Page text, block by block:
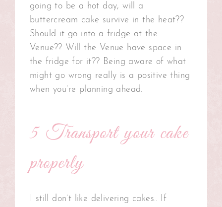
going to be a hot day, will a
buttercream cake survive in the heat??
Should it go into a fridge at the
Venue?? Will the Venue have space in
the fridge for it?? Being aware of what
might go wrong really is a positive thing
when you’re planning ahead.
5 Transport your cake
properly
I still don’t like delivering cakes.. If